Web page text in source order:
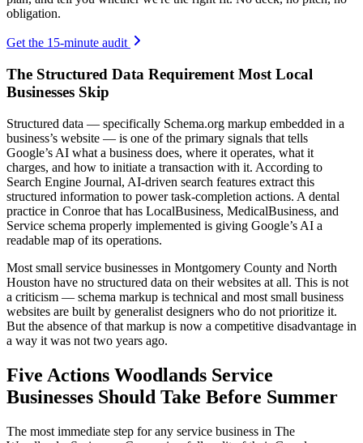
obligation.
Get the 15-minute audit
The Structured Data Requirement Most Local
Businesses Skip
Structured data — specifically Schema.org markup embedded in a
business’s website — is one of the primary signals that tells
Google’s AI what a business does, where it operates, what it
charges, and how to initiate a transaction with it. According to
Search Engine Journal, AI-driven search features extract this
structured information to power task-completion actions. A dental
practice in Conroe that has LocalBusiness, MedicalBusiness, and
Service schema properly implemented is giving Google’s AI a
readable map of its operations.
Most small service businesses in Montgomery County and North
Houston have no structured data on their websites at all. This is not
a criticism — schema markup is technical and most small business
websites are built by generalist designers who do not prioritize it.
But the absence of that markup is now a competitive disadvantage in
a way it was not two years ago.
Five Actions Woodlands Service
Businesses Should Take Before Summer
The most immediate step for any service business in The